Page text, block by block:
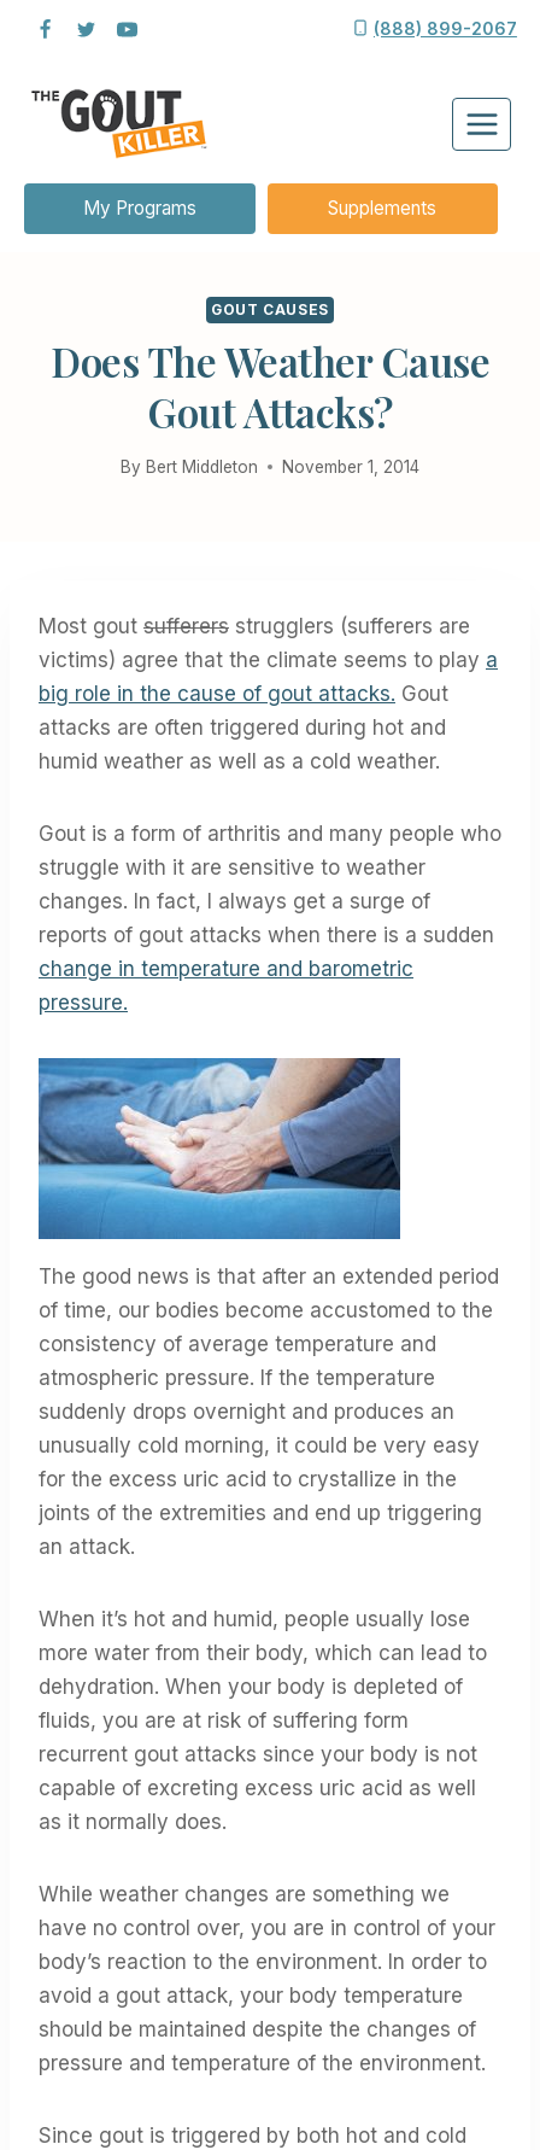
content
(888) 899-2067
My Programs Supplements
GOUT CAUSES
Does The Weather Cause
Gout Attacks?
By Bert Middleton November 1, 2014
Most gout sufferers strugglers (sufferers are
victims) agree that the climate seems to play a
big role in the cause of gout attacks. Gout
attacks are often triggered during hot and
humid weather as well as a cold weather.
Gout is a form of arthritis and many people who
struggle with it are sensitive to weather
changes. In fact, I always get a surge of
reports of gout attacks when there is a sudden
change in temperature and barometric
pressure.
The good news is that after an extended period
of time, our bodies become accustomed to the
consistency of average temperature and
atmospheric pressure. If the temperature
suddenly drops overnight and produces an
unusually cold morning, it could be very easy
for the excess uric acid to crystallize in the
joints of the extremities and end up triggering
an attack.
When it’s hot and humid, people usually lose
more water from their body, which can lead to
dehydration. When your body is depleted of
fluids, you are at risk of suffering form
recurrent gout attacks since your body is not
capable of excreting excess uric acid as well
as it normally does.
While weather changes are something we
have no control over, you are in control of your
body’s reaction to the environment. In order to
avoid a gout attack, your body temperature
should be maintained despite the changes of
pressure and temperature of the environment.
Since gout is triggered by both hot and cold